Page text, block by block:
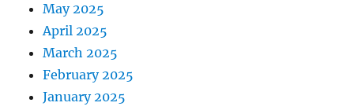
May 2025
April 2025
March 2025
February 2025
January 2025